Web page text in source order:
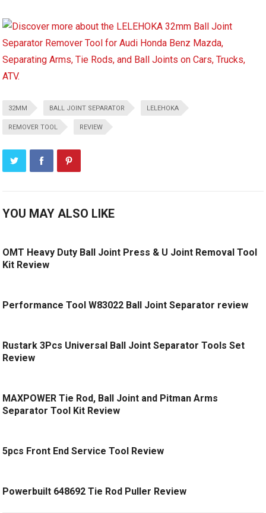
32MM BALL JOINT SEPARATOR LELEHOKA
REMOVER TOOL REVIEW
YOU MAY ALSO LIKE
OMT Heavy Duty Ball Joint Press & U Joint Removal Tool
Kit Review
Performance Tool W83022 Ball Joint Separator review
Rustark 3Pcs Universal Ball Joint Separator Tools Set
Review
MAXPOWER Tie Rod, Ball Joint and Pitman Arms
Separator Tool Kit Review
5pcs Front End Service Tool Review
Powerbuilt 648692 Tie Rod Puller Review